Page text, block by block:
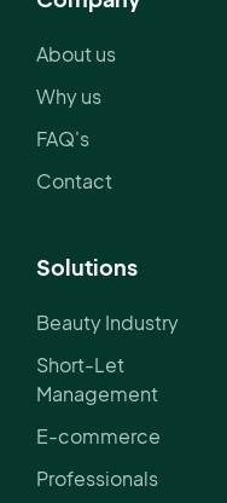
About us
Why us
FAQ's
Contact
Solutions
Beauty Industry
Short-Let
Management
E-commerce
Professionals